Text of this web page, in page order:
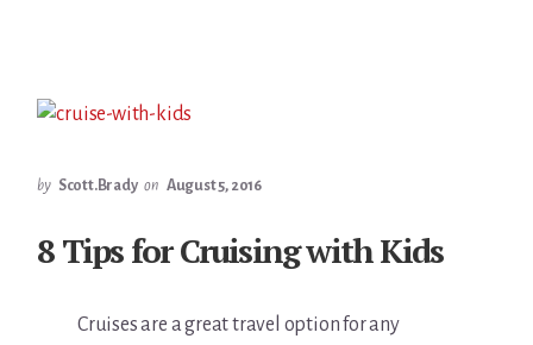
by Scott.Brady on August 5, 2016
8 Tips for Cruising with Kids
Cruises are a great travel option for any